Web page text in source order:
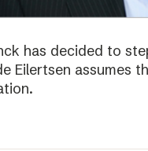
has decided to
Eilertsen assumes